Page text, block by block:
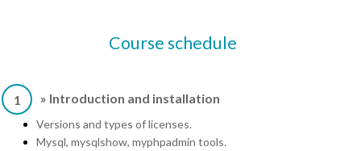
Course schedule
1 » Introduction and installation
Versions and types of licenses.
Mysql, mysqlshow, myphpadmin tools.